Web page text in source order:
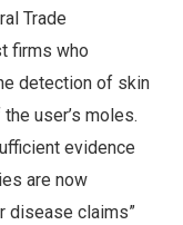
Trade
firms who
detection of skin
user’s moles.
evidence
are now
disease claims”